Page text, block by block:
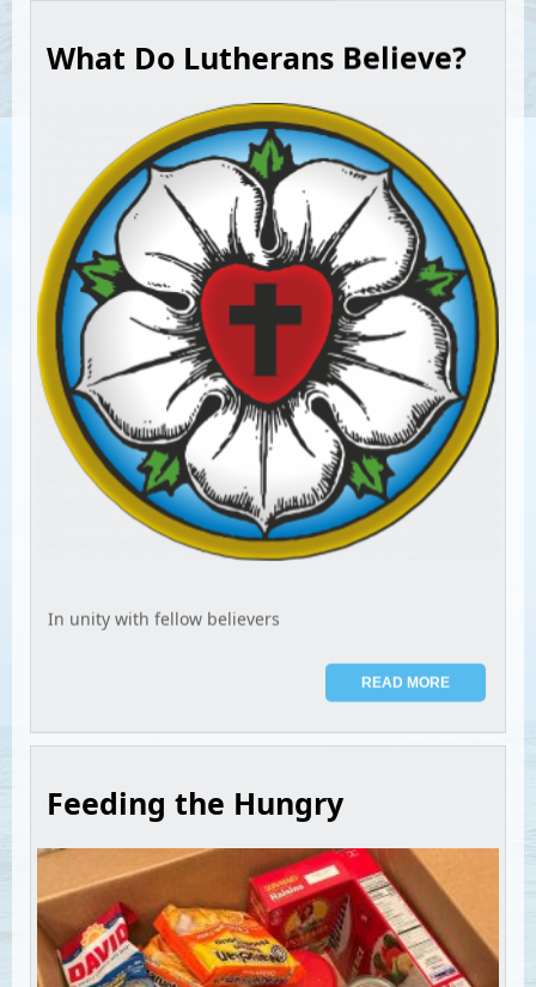
What Do Lutherans Believe?
In unity with fellow believers
READ MORE
Feeding the Hungry